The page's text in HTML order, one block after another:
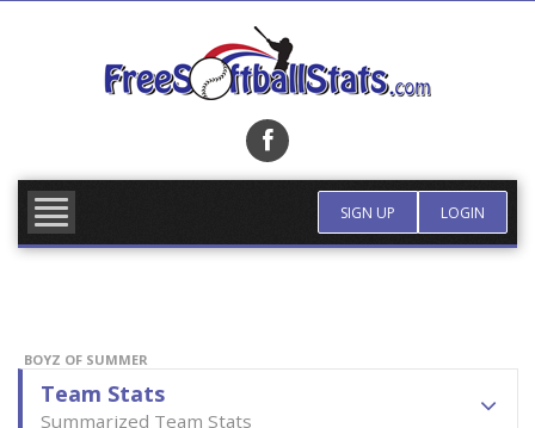
SIGN UP LOGIN
BOYZ OF SUMMER
Team Stats
Summarized Team Stats